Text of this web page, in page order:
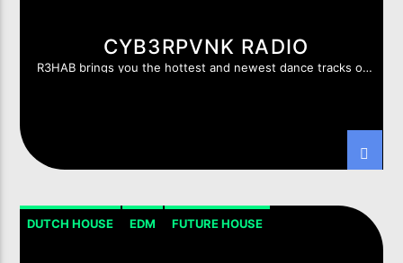
CYB3RPVNK RADIO
R3HAB brings you the hottest and newest dance tracks of
DUTCH HOUSE EDM FUTURE HOUSE